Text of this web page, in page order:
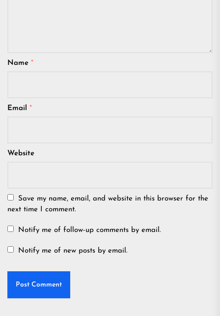
Name *
Email *
Website
Save my name, email, and website in this browser for the
next time I comment.
Notify me of follow-up comments by email.
Notify me of new posts by email.